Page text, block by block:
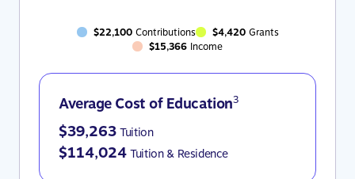
$22,100 Contributions $4,420 Grants
$15,366 Income
Average Cost of Education3
$39,263 Tuition
$114,024 Tuition & Residence